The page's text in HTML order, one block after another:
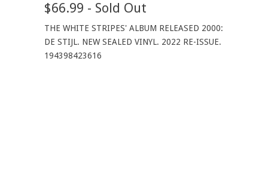
$66.99 - Sold Out
THE WHITE STRIPES' ALBUM RELEASED 2000:
DE STIJL. NEW SEALED VINYL. 2022 RE-ISSUE.
194398423616